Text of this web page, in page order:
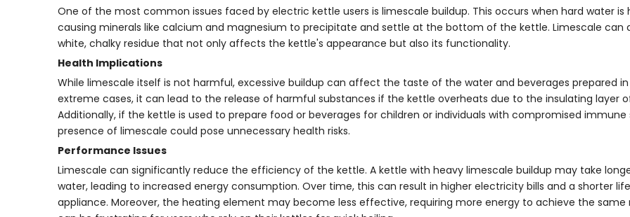
One of the most common issues faced by electric kettle users is limescale buildup. This occurs when hard water is
causing minerals like calcium and magnesium to precipitate and settle at the bottom of the kettle. Limescale can
white, chalky residue that not only affects the kettle's appearance but also its functionality.
Health Implications
While limescale itself is not harmful, excessive buildup can affect the taste of the water and beverages prepared
extreme cases, it can lead to the release of harmful substances if the kettle overheats due to the insulating layer
Additionally, if the kettle is used to prepare food or beverages for children or individuals with compromised immune
presence of limescale could pose unnecessary health risks.
Performance Issues
Limescale can significantly reduce the efficiency of the kettle. A kettle with heavy limescale buildup may take
water, leading to increased energy consumption. Over time, this can result in higher electricity bills and a shorter
appliance. Moreover, the heating element may become less effective, requiring more energy to achieve the same